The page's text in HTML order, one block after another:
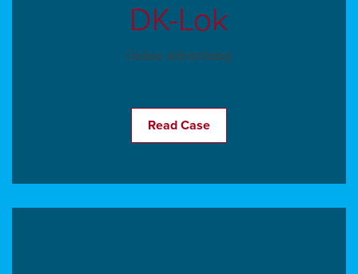
DK-Lok
Online Advertising
Read Case